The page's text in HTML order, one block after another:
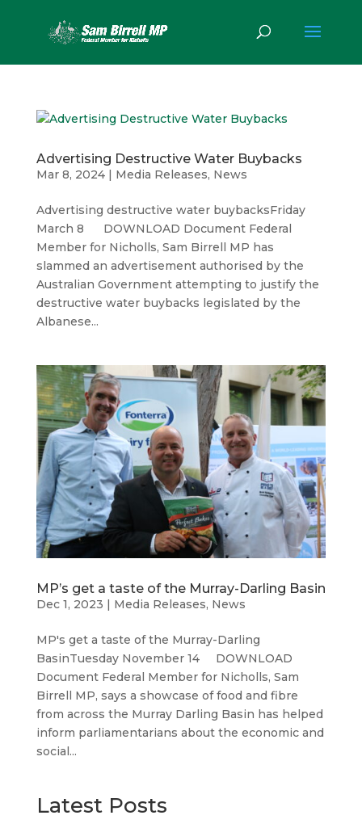
Advertising Destructive Water Buybacks
Mar 8, 2024| Media Releases, News
Advertising destructive water buybacksFriday
March 8 DOWNLOAD Document Federal
Member for Nicholls, Sam Birrell MP has
slammed an advertisement authorised by the
Australian Government attempting to justify the
destructive water buybacks legislated by the
Albanese...
MP’s get a taste of the Murray-Darling Basin
Dec 1, 2023 | Media Releases, News
MP's get a taste of the Murray-Darling
BasinTuesday November 14 DOWNLOAD
Document Federal Member for Nicholls, Sam
Birrell MP, says a showcase of food and fibre
from across the Murray Darling Basin has helped
inform parliamentarians about the economic and
social...
Latest Posts